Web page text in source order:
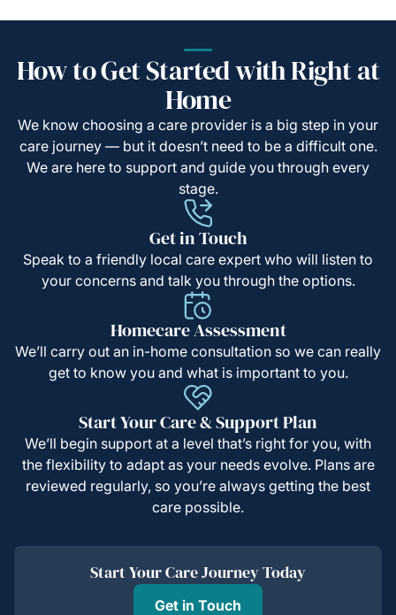
How to Get Started with Right at
Home
We know choosing a care provider is a big step in your
care journey — but it doesn’t need to be a difficult one.
We are here to support and guide you through every
stage.
Get in Touch
Speak to a friendly local care expert who will listen to
your concerns and talk you through the options.
Homecare Assessment
We’ll carry out an in-home consultation so we can really
get to know you and what is important to you.
Start Your Care & Support Plan
We’ll begin support at a level that’s right for you, with
the flexibility to adapt as your needs evolve. Plans are
reviewed regularly, so you’re always getting the best
care possible.
Start Your Care Journey Today
Get in Touch